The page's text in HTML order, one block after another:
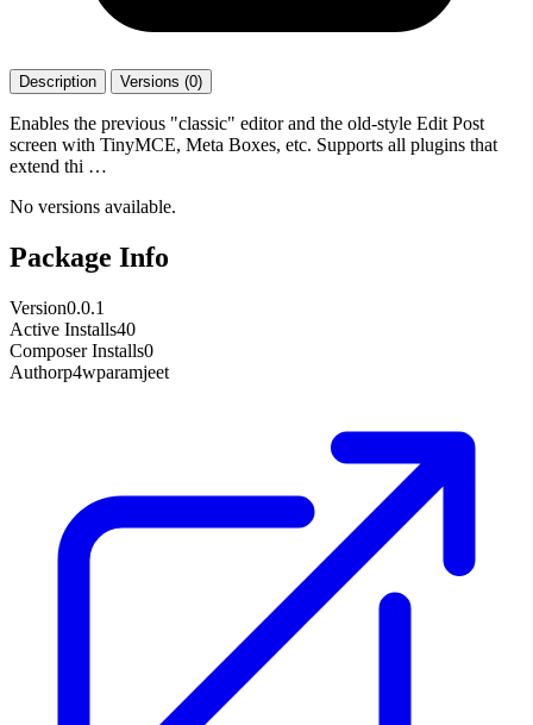
Description Versions (0)
Enables the previous "classic" editor and the old-style Edit Post
screen with TinyMCE, Meta Boxes, etc. Supports all plugins that
extend thi …
No versions available.
Package Info
Version0.0.1
Active Installs40
Composer Installs0
Authorp4wparamjeet